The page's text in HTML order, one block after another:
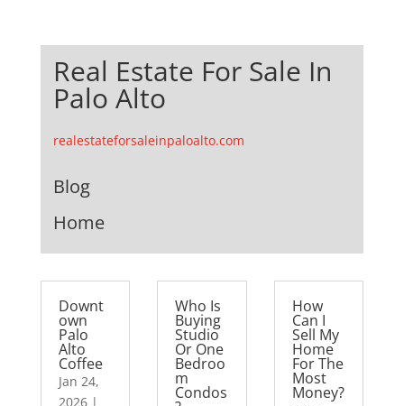
Real Estate For Sale In
Palo Alto
realestateforsaleinpaloalto.com
Blog
Home
Downt
own
Palo
Alto
Coffee
Jan 24,
2026|
Who Is
Buying
Studio
Or One
Bedroo
m
Condos
How
Can I
Sell My
Home
For The
Most
Money?